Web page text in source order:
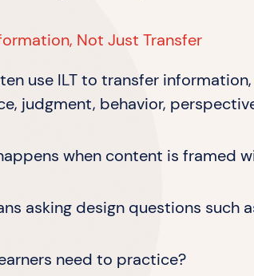
Not Just Transfer
use ILT to transfer
judgment, behavior,
when content is framed
asking design questions such
need to practice?